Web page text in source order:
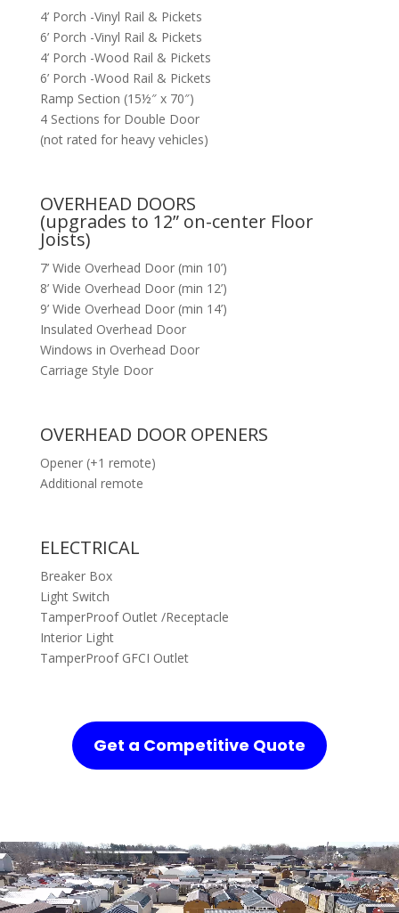
4’ Porch -Vinyl Rail & Pickets
6’ Porch -Vinyl Rail & Pickets
4’ Porch -Wood Rail & Pickets
6’ Porch -Wood Rail & Pickets
Ramp Section (15½″ x 70″)
4 Sections for Double Door
(not rated for heavy vehicles)
OVERHEAD DOORS
(upgrades to 12” on-center Floor
Joists)
7’ Wide Overhead Door (min 10’)
8’ Wide Overhead Door (min 12’)
9’ Wide Overhead Door (min 14’)
Insulated Overhead Door
Windows in Overhead Door
Carriage Style Door
OVERHEAD DOOR OPENERS
Opener (+1 remote)
Additional remote
ELECTRICAL
Breaker Box
Light Switch
TamperProof Outlet /Receptacle
Interior Light
TamperProof GFCI Outlet
Get a Competitive Quote